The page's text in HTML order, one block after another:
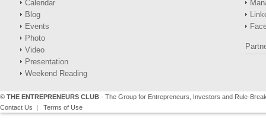
Calendar
Blog
Events
Photo
Video
Presentation
Weekend Reading
© THE ENTREPRENEURS CLUB - The Group for Entrepreneurs, Investors and Rule-
Contact Us | Terms of Use